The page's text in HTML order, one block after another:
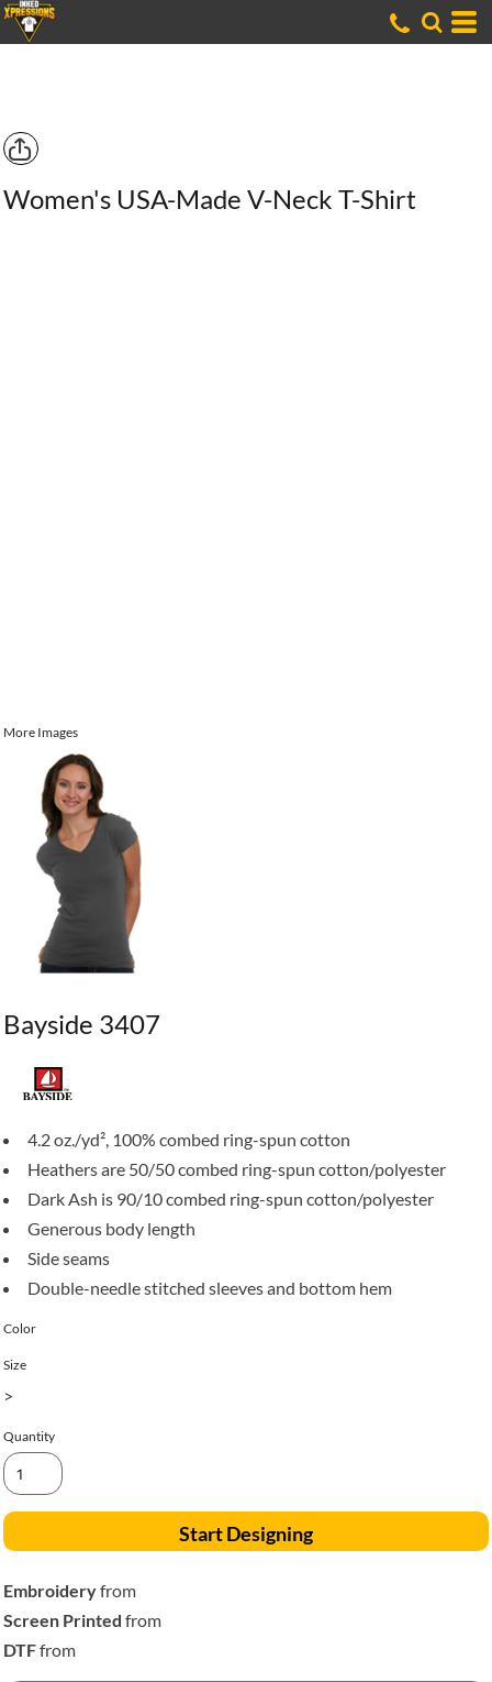
Women's USA-Made V-Neck T-Shirt
More Images
Bayside 3407
4.2 oz./yd², 100% combed ring-spun cotton
Heathers are 50/50 combed ring-spun cotton/polyester
Dark Ash is 90/10 combed ring-spun cotton/polyester
Generous body length
Side seams
Double-needle stitched sleeves and bottom hem
Color
Size
>
Quantity
Start Designing
Embroideryfrom
Screen Printed from
DTFfrom